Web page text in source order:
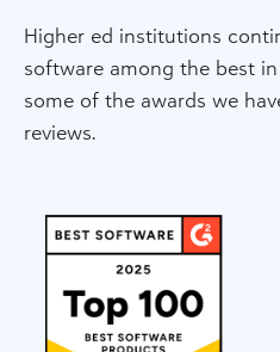
Higher ed institutions
software among the best
some of the awards we
reviews.